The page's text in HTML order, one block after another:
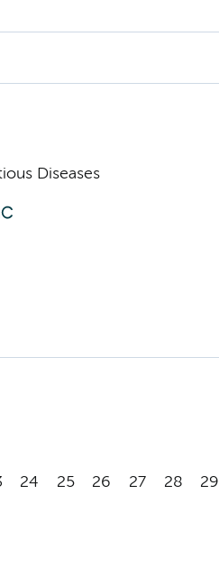
Diseases
24 25 26 27 28 29